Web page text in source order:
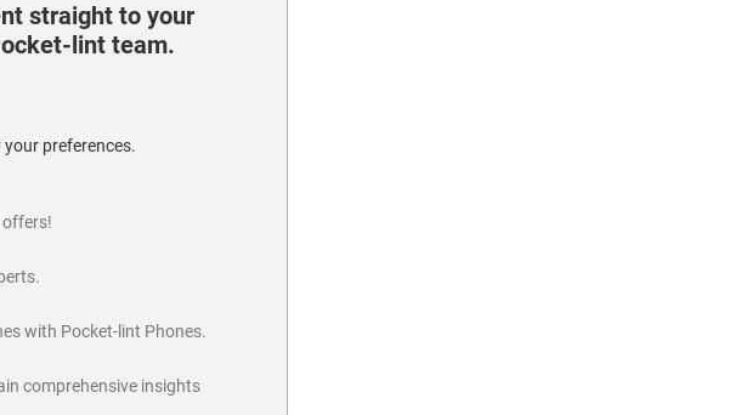
straight to your
lint team.
preferences.
offers!
with Pocket-lint Phones.
comprehensive insights